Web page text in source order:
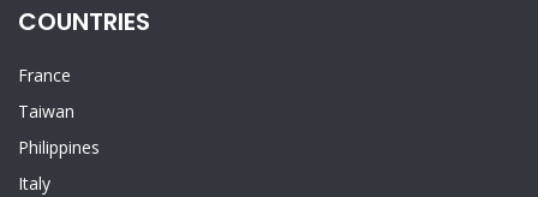
COUNTRIES
France
Taiwan
Philippines
Italy